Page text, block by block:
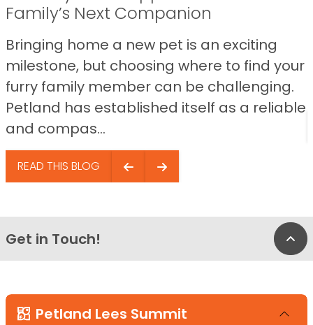
Family’s Next Companion
Bringing home a new pet is an exciting
milestone, but choosing where to find your
furry family member can be challenging.
Petland has established itself as a reliable
and compas...
READ THIS BLOG
Get in Touch!
Petland Lees Summit